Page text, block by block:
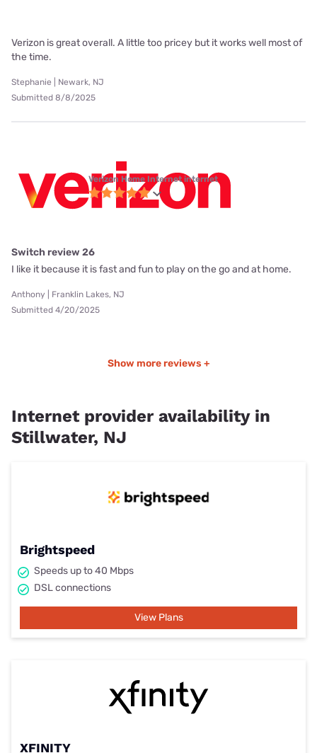
Verizon is great overall. A little too pricey but it works well most of
the time.
Stephanie | Newark, NJ
Submitted 8/8/2025
Verizon Home Internet internet
Switch review 26
I like it because it is fast and fun to play on the go and at home.
Anthony | Franklin Lakes, NJ
Submitted 4/20/2025
Show more reviews +
Internet provider availability in
Stillwater, NJ
Brightspeed
Speeds up to 40 Mbps
DSL connections
View Plans
XFINITY